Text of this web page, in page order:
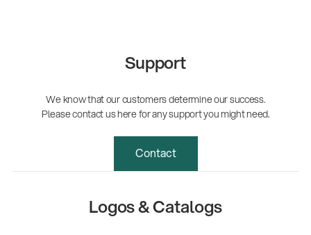
Support
We know that our customers determine our success.
Please contact us here for any support you might need.
Contact
Logos & Catalogs